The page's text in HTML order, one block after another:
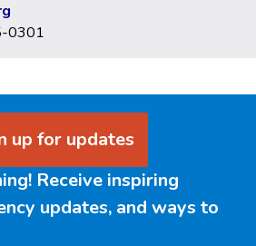
0301
up for updates
Receive inspiring
updates, and ways to